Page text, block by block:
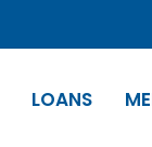
LOANS